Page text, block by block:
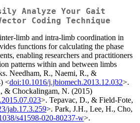
Analyze Your Gait
Coding Technique
limb and intra-limb coordination in
functions for calculating the phase
enabling researchers and practitioners
patterns within and between limbs
Needham, R., Naemi, R., &
<doi:10.1016/j.jbiomech.2013.12.032>.
& Chockalingam, N. (2015)
>. Tepavac, D., & Field-Fote,
jab.17.3.259>. Park, J.H., Lee, H., Cho,
s41598-020-80237-w>.